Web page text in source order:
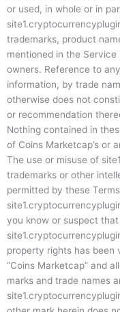
or used, in whole or in
trademarks, product
mentioned in the
owners. Reference to
information, by trade
otherwise does not
or recommendation
Nothing contained in
of Coins Marketcap’s or
The use or misuse of
trademarks or other
permitted by these
you know or suspect
property rights has been
“Coins Marketcap” and
marks and trade names